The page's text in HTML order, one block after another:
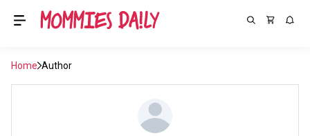
Home Author